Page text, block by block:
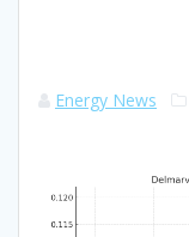
Energy News